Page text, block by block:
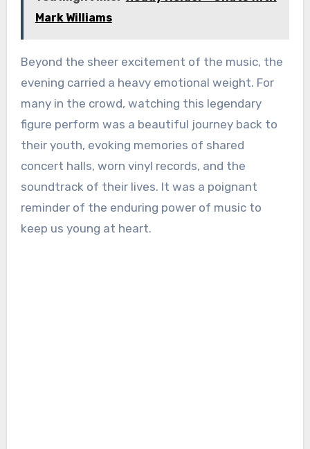
Mark Williams
Beyond the sheer excitement of the music, the
evening carried a heavy emotional weight. For
many in the crowd, watching this legendary
figure perform was a beautiful journey back to
their youth, evoking memories of shared
concert halls, worn vinyl records, and the
soundtrack of their lives. It was a poignant
reminder of the enduring power of music to
keep us young at heart.